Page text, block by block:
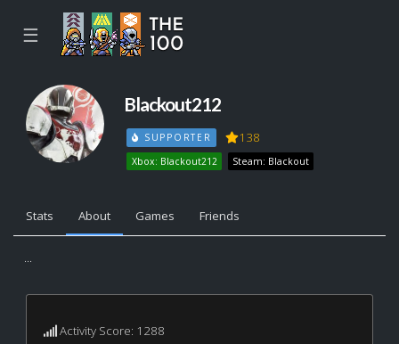
☰
Blackout212
SUPPORTER 138
Xbox: Blackout212 Steam: Blackout
Stats About Games Friends
...
Activity Score: 1288